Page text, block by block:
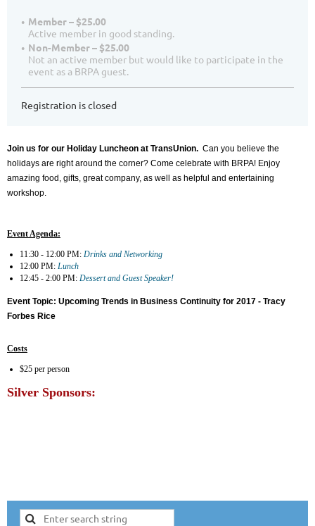
Member – $25.00
Active member in good standing.
Non-Member – $25.00
Not an active member but would like to participate in the
event as a BRPA guest.
Registration is closed
Join us for our Holiday Luncheon at TransUnion. Can you believe the
holidays are right around the corner? Come celebrate with BRPA! Enjoy
amazing food, gifts, great company, as well as helpful and entertaining
workshop.
Event Agenda:
11:30 - 12:00 PM: Drinks and Networking
12:00 PM: Lunch
12:45 - 2:00 PM: Dessert and Guest Speaker!
Event Topic: Upcoming Trends in Business Continuity for 2017 - Tracy
Forbes Rice
Costs
$25 per person
Silver Sponsors: